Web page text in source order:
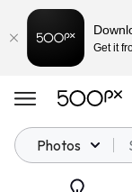
Photos
Get it